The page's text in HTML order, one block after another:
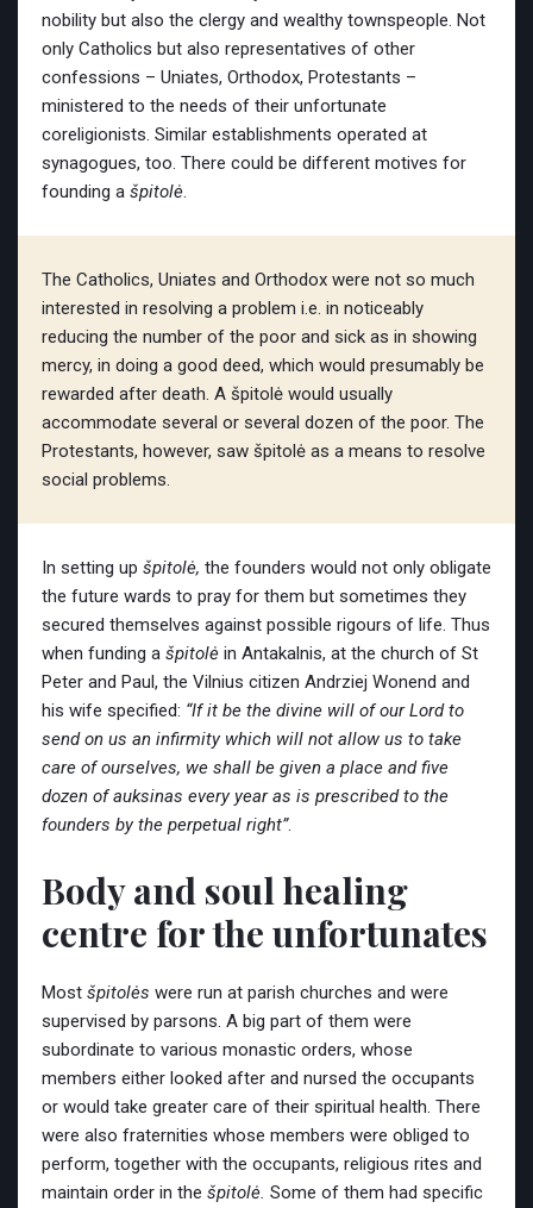
nobility but also the clergy and wealthy townspeople. Not
only Catholics but also representatives of other
confessions – Uniates, Orthodox, Protestants –
ministered to the needs of their unfortunate
coreligionists. Similar establishments operated at
synagogues, too. There could be different motives for
founding a špitolė.
The Catholics, Uniates and Orthodox were not so much
interested in resolving a problem i.e. in noticeably
reducing the number of the poor and sick as in showing
mercy, in doing a good deed, which would presumably be
rewarded after death. A špitolė would usually
accommodate several or several dozen of the poor. The
Protestants, however, saw špitolė as a means to resolve
social problems.
In setting up špitolė, the founders would not only obligate
the future wards to pray for them but sometimes they
secured themselves against possible rigours of life. Thus
when funding a špitolė in Antakalnis, at the church of St
Peter and Paul, the Vilnius citizen Andrziej Wonend and
his wife specified: “If it be the divine will of our Lord to
send on us an infirmity which will not allow us to take
care of ourselves, we shall be given a place and five
dozen of auksinas every year as is prescribed to the
founders by the perpetual right”.
Body and soul healing
centre for the unfortunates
Most špitolės were run at parish churches and were
supervised by parsons. A big part of them were
subordinate to various monastic orders, whose
members either looked after and nursed the occupants
or would take greater care of their spiritual health. There
were also fraternities whose members were obliged to
perform, together with the occupants, religious rites and
maintain order in the špitolė. Some of them had specific